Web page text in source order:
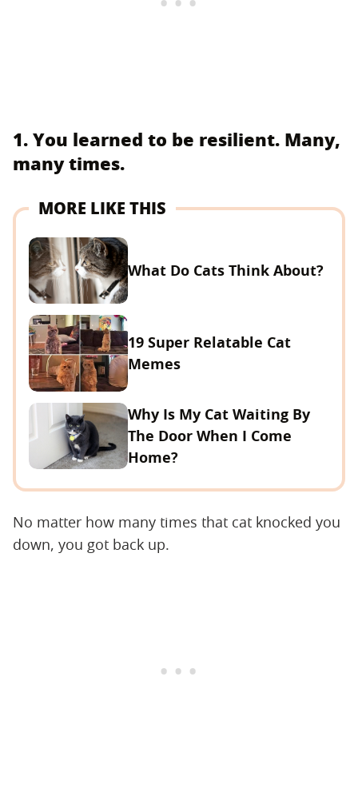
1. You learned to be resilient. Many,
many times.
MORE LIKE THIS
What Do Cats Think About?
19 Super Relatable Cat
Memes
Why Is My Cat Waiting By
The Door When I Come
Home?
No matter how many times that cat knocked you
down, you got back up.